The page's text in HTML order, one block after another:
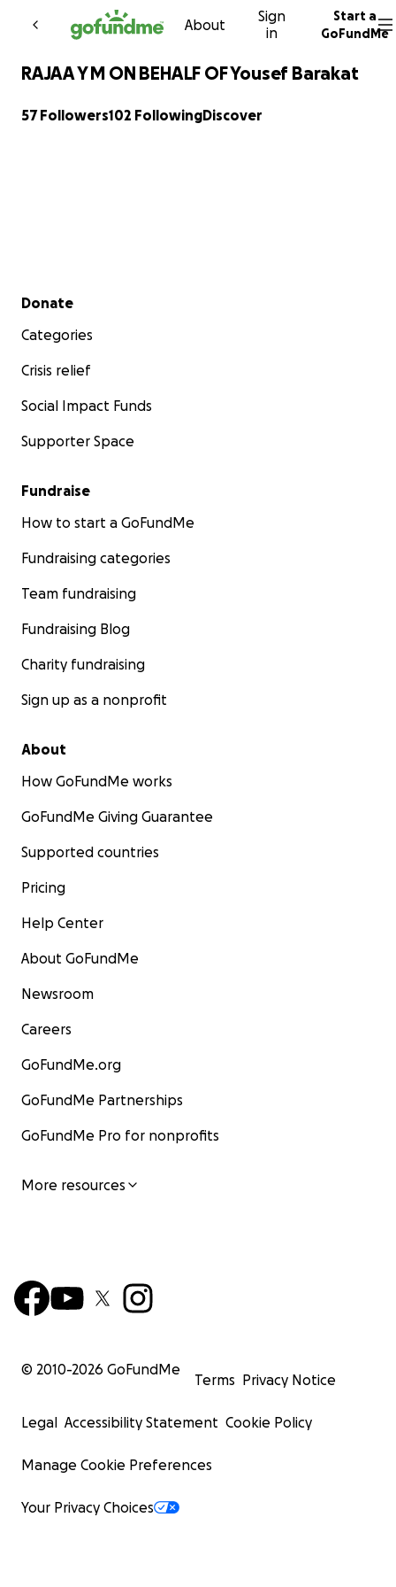
Skip to content
About
Sign
in
Start a
GoFundMe
RAJAA Y M ON BEHALF OF Yousef Barakat
57 Followers102 FollowingDiscover
Secondary menu
Donate
Categories
Crisis relief
Social Impact Funds
Supporter Space
Fundraise
How to start a GoFundMe
Fundraising categories
Team fundraising
Fundraising Blog
Charity fundraising
Sign up as a nonprofit
About
How GoFundMe works
GoFundMe Giving Guarantee
Supported countries
Pricing
Help Center
About GoFundMe
Newsroom
Careers
GoFundMe.org
GoFundMe Partnerships
GoFundMe Pro for nonprofits
More resources
© 2010-2026 GoFundMe
Terms Privacy Notice
Legal Accessibility Statement Cookie Policy
Manage Cookie Preferences
Your Privacy Choices